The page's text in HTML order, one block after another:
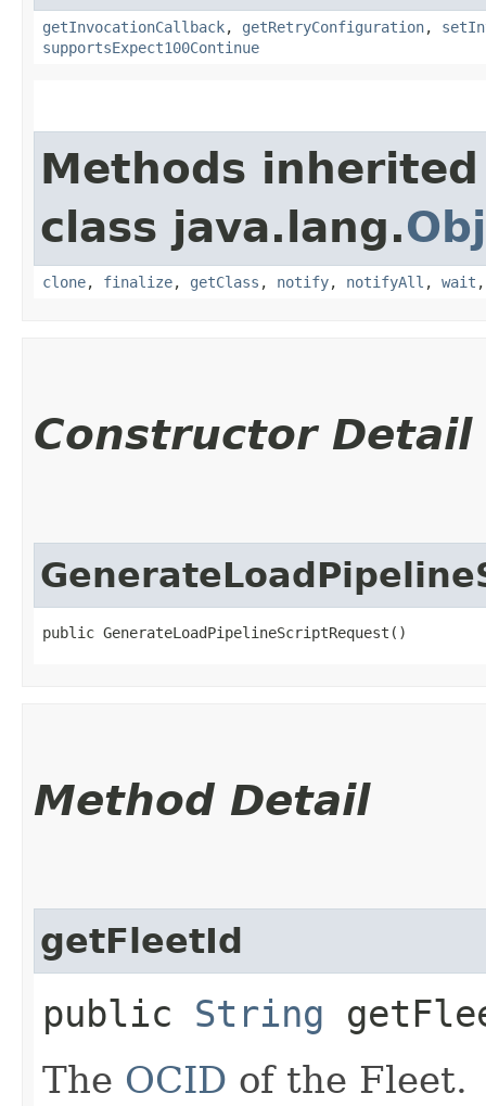
getInvocationCallback, getRetryConfiguration,
supportsExpect100Continue
Methods
class java.lang.
clone, finalize, getClass , notify, notifyAll , wait
Constructor Detail
public GenerateLoadPipelineScriptRequest()
Method Detail
getFleetId
public String
The OCID of the Fleet.